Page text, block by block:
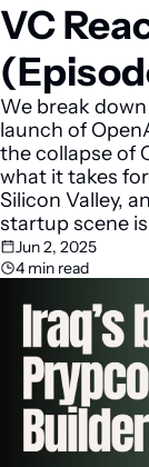
🇸🇦 Saudi
🇪🇬 Egypt
🇯🇴 Jordan
🇶🇦 Qatar
VC
We break
launch of
the collapse of
what it takes
Silicon Valley,
startup scene
Jun 2, 2025
4 min read